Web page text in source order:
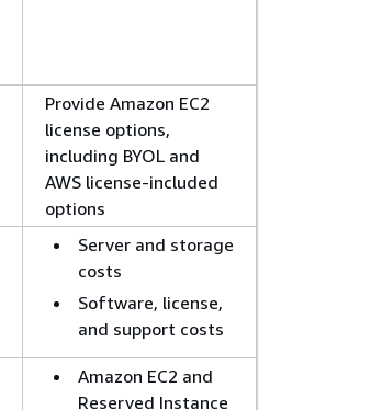
Provide Amazon EC2
license options,
including BYOL and
AWS license-included
options
Server and storage
costs
Software, license,
and support costs
Amazon EC2 and
Reserved Instance